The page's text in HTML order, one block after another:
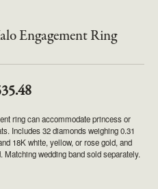
Engagement Ring
ring can accommodate princess or
Includes 32 diamonds weighing 0.31
18K white, yellow, or rose gold, and
wedding band sold separately.